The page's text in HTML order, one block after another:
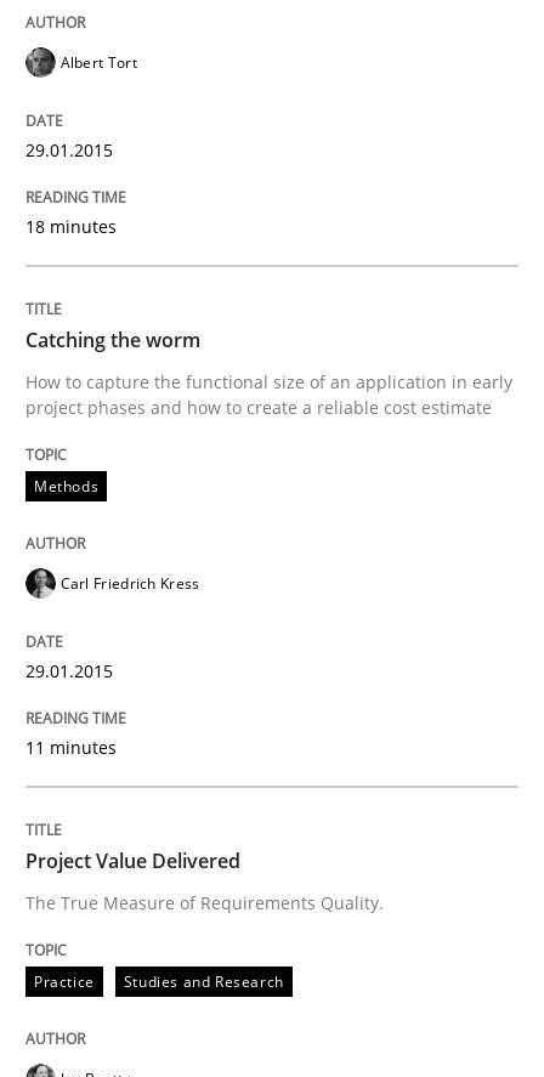
30. April 2014 · 9 minutes read · 2 Comments
Studies and Research
Requirements Reuse
Requirements Reuse with the PABRE Framework
30. January 2014 · 22 minutes read
Albert Tort
29.01.2015
18 minutes
Catching the worm
How to capture the functional size of an application in early
project phases and how to create a reliable cost estimate
Methods
Carl Friedrich Kress
29.01.2015
11 minutes
Project Value Delivered
The True Measure of Requirements Quality.
Practice Studies and Research